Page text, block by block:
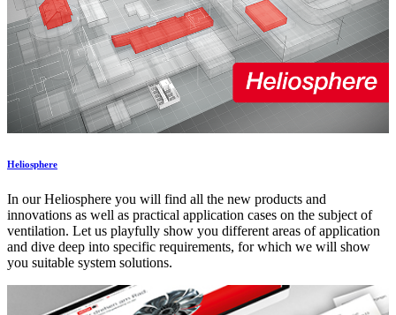
Heliosphere
In our Heliosphere you will find all the new products and
innovations as well as practical application cases on the subject of
ventilation. Let us playfully show you different areas of application
and dive deep into specific requirements, for which we will show
you suitable system solutions.